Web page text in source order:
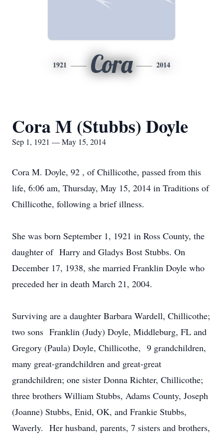
1921 Cora 2014
Cora M (Stubbs) Doyle
Sep 1, 1921 — May 15, 2014
Cora M. Doyle, 92 , of Chillicothe, passed from this
life, 6:06 am, Thursday, May 15, 2014 in Traditions of
Chillicothe, following a brief illness.
She was born September 1, 1921 in Ross County, the
daughter of Harry and Gladys Bost Stubbs. On
December 17, 1938, she married Franklin Doyle who
preceded her in death March 21, 2004.
Surviving are a daughter Barbara Wardell, Chillicothe;
two sons Franklin (Judy) Doyle, Middleburg, FL and
Gregory (Paula) Doyle, Chillicothe, 9 grandchildren,
many great-grandchildren and great-great
grandchildren; one sister Donna Richter, Chillicothe;
three brothers William Stubbs, Adams County, Joseph
(Joanne) Stubbs, Enid, OK, and Frankie Stubbs,
Waverly. Her husband, parents, 7 sisters and brothers,